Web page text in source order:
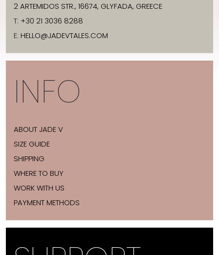
2 ARTEMIDOS STR., 16674, GLYFADA, GREECE
T: +30 21 3036 8288
E: HELLO@JADEVTALES.COM
INFO
ABOUT JADE V
SIZE GUIDE
SHIPPING
WHERE TO BUY
WORK WITH US
PAYMENT METHODS